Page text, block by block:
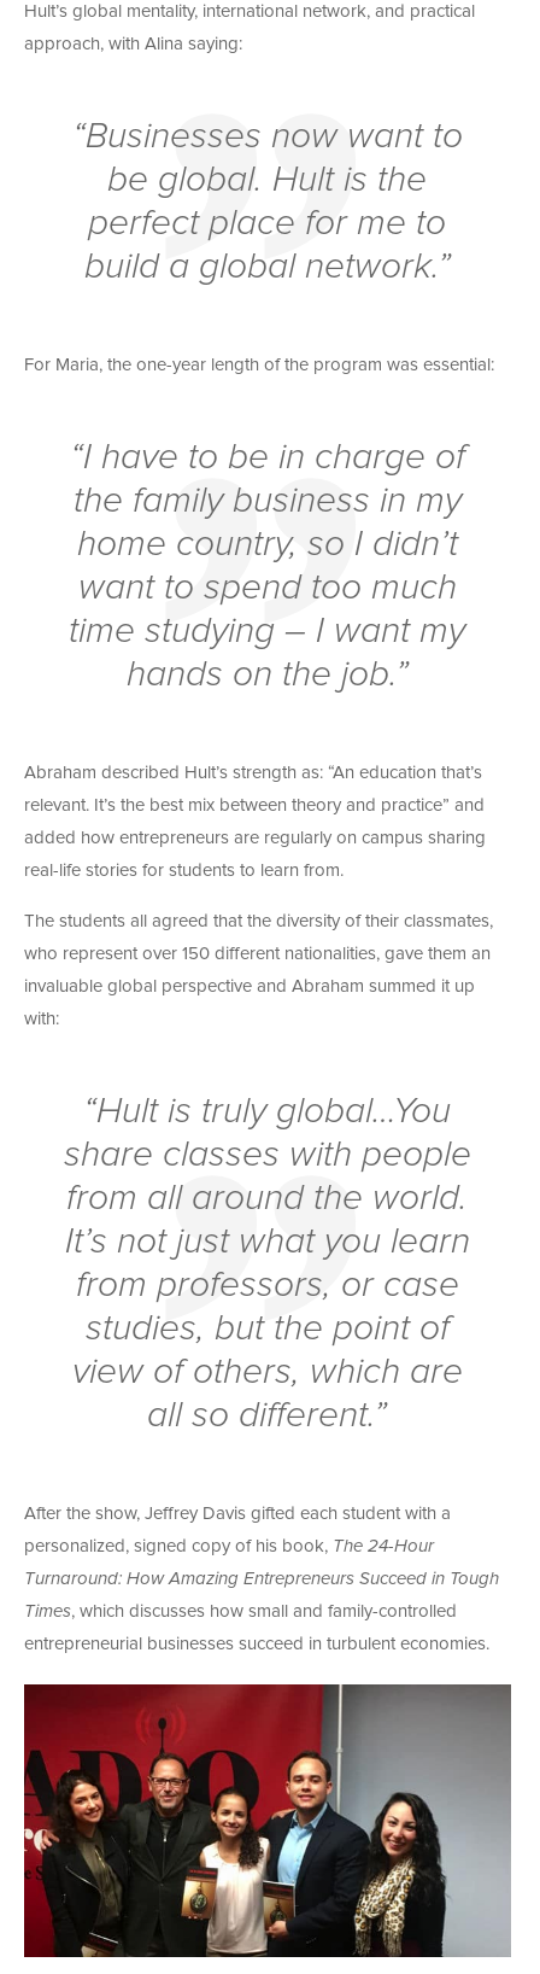
Hult’s global mentality, international network, and practical
approach, with Alina saying:
“Businesses now want to
be global. Hult is the
perfect place for me to
build a global network.”
For Maria, the one-year length of the program was essential:
“I have to be in charge of
the family business in my
home country, so I didn’t
want to spend too much
time studying – I want my
hands on the job.”
Abraham described Hult’s strength as: “An education that’s
relevant. It’s the best mix between theory and practice” and
added how entrepreneurs are regularly on campus sharing
real-life stories for students to learn from.
The students all agreed that the diversity of their classmates,
who represent over 150 different nationalities, gave them an
invaluable global perspective and Abraham summed it up
with:
“Hult is truly global…You
share classes with people
from all around the world.
It’s not just what you learn
from professors, or case
studies, but the point of
view of others, which are
all so different.”
After the show, Jeffrey Davis gifted each student with a
personalized, signed copy of his book, The 24-Hour
Turnaround: How Amazing Entrepreneurs Succeed in Tough
Times, which discusses how small and family-controlled
entrepreneurial businesses succeed in turbulent economies.